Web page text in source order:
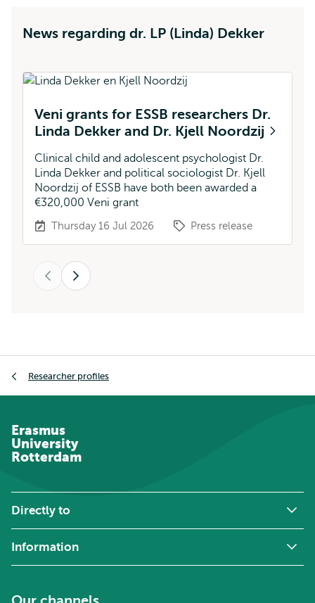
News regarding dr. LP (Linda) Dekker
Veni grants for ESSB researchers Dr.
Linda Dekker and Dr. Kjell Noordzij
Clinical child and adolescent psychologist Dr.
Linda Dekker and political sociologist Dr. Kjell
Noordzij of ESSB have both been awarded a
€320,000 Veni grant
Thursday 16 Jul 2026 Press release
Next
Researcher profiles
Erasmus
University
Rotterdam
Directly to
Information